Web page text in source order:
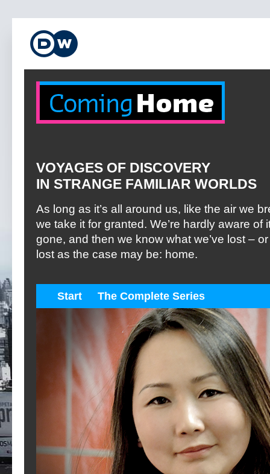
VOYAGES OF DISCOVERY
IN STRANGE FAMILIAR WORLDS
As long as it’s all around us, like the air we
we take it for granted. We’re hardly aware of
gone, and then we know what we’ve lost – or
lost as the case may be: home.
Start The Complete Series